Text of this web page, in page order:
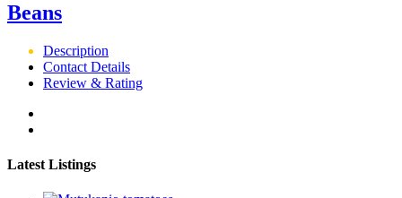
Beans
Description
Contact Details
Review & Rating
Latest Listings